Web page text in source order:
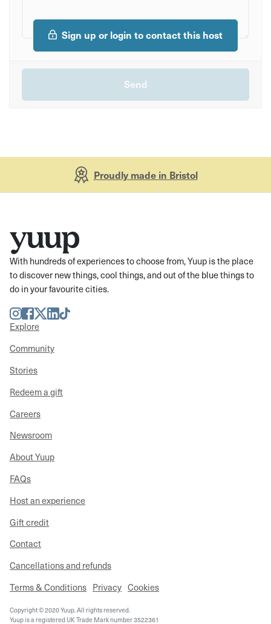
Sign up or login to contact this host
Proudly made in Bristol
With hundreds of experiences to choose from, Yuup is the place
to discover new things, cool things, and out of the blue things to
do in your favourite cities.
Instagram
Facebook
TwitterLinkedIn
TikTok
Explore
Community
Stories
Redeem a gift
Careers
Newsroom
About Yuup
FAQs
Host an experience
Gift credit
Contact
Cancellations and refunds
Terms & Conditions Privacy Cookies
Copyright © 2020 Yuup. All rights reserved.
Yuup is a registered UK Trade Mark number 3522361